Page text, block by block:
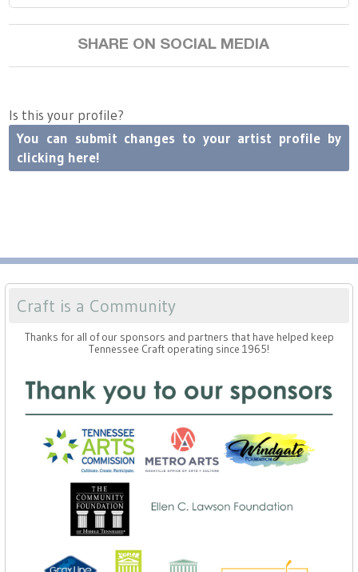
SHARE ON SOCIAL MEDIA
Is this your profile?
You can submit changes to your artist profile by
clicking here!
Craft is a Community
Thanks for all of our sponsors and partners that have helped keep
Tennessee Craft operating since 1965!